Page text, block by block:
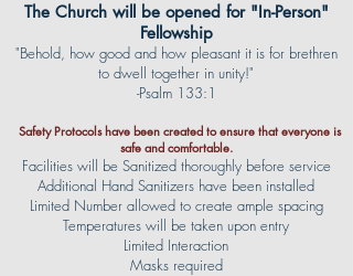
The Church will be opened for "In-Person"
Fellowship
"Behold, how good and how pleasant it is for brethren
to dwell together in unity!"
-Psalm 133:1
Safety Protocols have been created to ensure that everyone is
safe and comfortable.
Facilities will be Sanitized thoroughly before service
Additional Hand Sanitizers have been installed
Limited Number allowed to create ample spacing
Temperatures will be taken upon entry
Limited Interaction
Masks required